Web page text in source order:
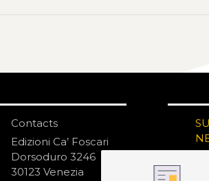
Contacts
Edizioni Ca’ Foscari
Dorsoduro 3246
30123 Venezia